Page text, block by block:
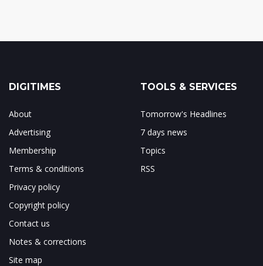
DIGITIMES
About
Advertising
Membership
Terms & conditions
Privacy policy
Copyright policy
Contact us
Notes & corrections
Site map
TOOLS & SERVICES
Tomorrow's Headlines
7 days news
Topics
RSS